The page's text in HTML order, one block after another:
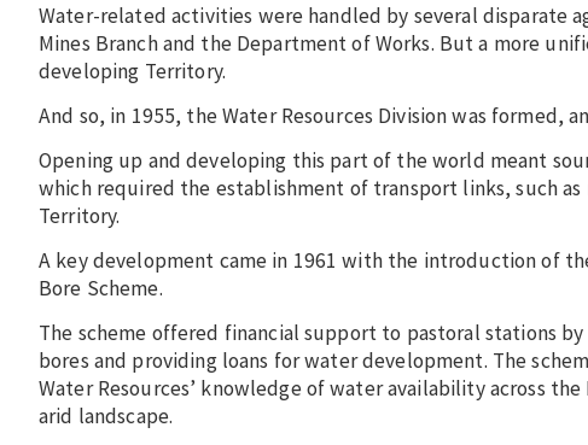
Water-related activities were handled by several disparate
Mines Branch and the Department of Works. But a more
developing Territory.
And so, in 1955, the Water Resources Division was formed,
Opening up and developing this part of the world meant
which required the establishment of transport links, such
Territory.
A key development came in 1961 with the introduction of
Bore Scheme.
The scheme offered financial support to pastoral stations
bores and providing loans for water development. The
Water Resources’ knowledge of water availability across the
arid landscape.